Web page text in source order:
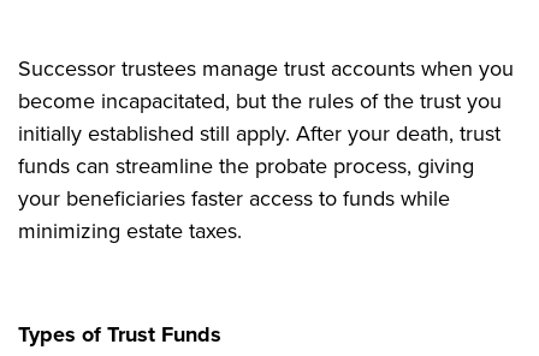
Successor trustees manage trust accounts when you
become incapacitated, but the rules of the trust you
initially established still apply. After your death, trust
funds can streamline the probate process, giving
your beneficiaries faster access to funds while
minimizing estate taxes.
Types of Trust Funds